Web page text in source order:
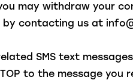
may withdraw your
contacting us at
SMS text
to the message